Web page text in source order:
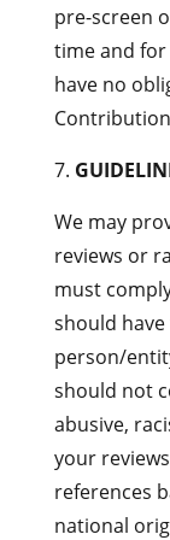
pre-screen
time and
have no
We may
reviews or
must
should
person/
should not
abusive,
your
references
national